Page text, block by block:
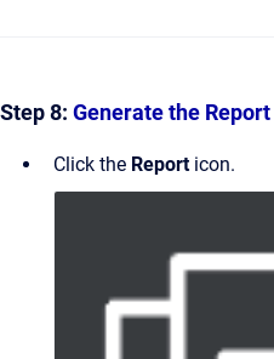
Step 8: Generate the Report
Click the Report icon.